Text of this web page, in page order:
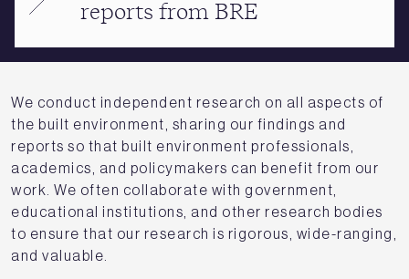
reports from BRE
We conduct independent research on all aspects of
the built environment, sharing our findings and
reports so that built environment professionals,
academics, and policymakers can benefit from our
work. We often collaborate with government,
educational institutions, and other research bodies
to ensure that our research is rigorous, wide-ranging,
and valuable.